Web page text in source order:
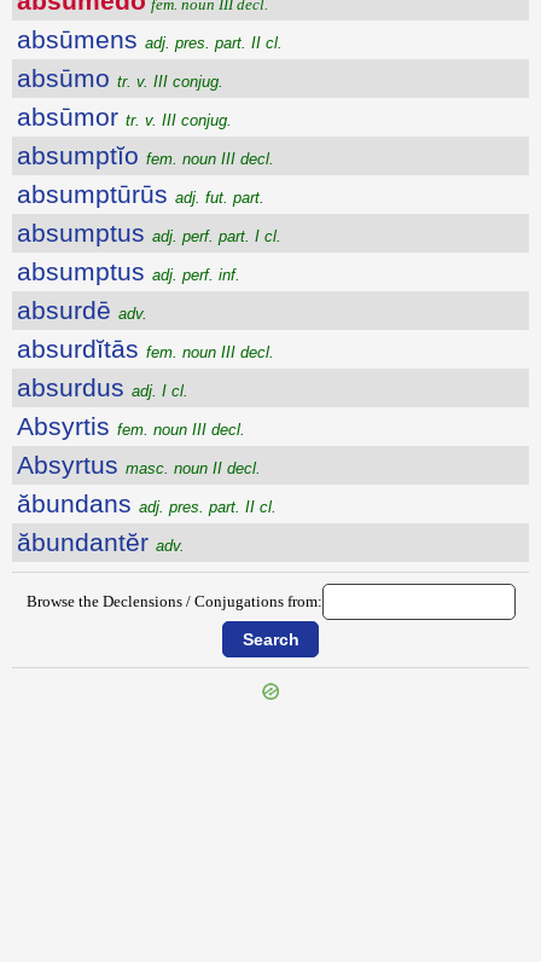
fem. noun III decl.
absūmens adj. pres. part. II cl.
absūmo tr. v. III conjug.
absūmor tr. v. III conjug.
absumptĭo fem. noun III decl.
absumptūrūs adj. fut. part.
absumptus adj. perf. part. I cl.
absumptus adj. perf. inf.
absurdē adv.
absurdĭtās fem. noun III decl.
absurdus adj. I cl.
Absyrtis fem. noun III decl.
Absyrtus masc. noun II decl.
ăbundans adj. pres. part. II cl.
ăbundantĕr adv.
Browse the Declensions / Conjugations from: